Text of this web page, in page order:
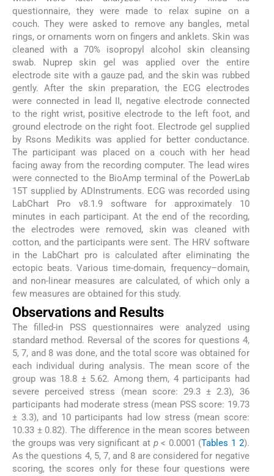
questionnaire, they were made to relax supine on a
couch. They were asked to remove any bangles, metal
rings, or ornaments worn on fingers and anklets. Skin was
cleaned with a 70% isopropyl alcohol skin cleansing
swab. Nuprep skin gel was applied over the entire
electrode site with a gauze pad, and the skin was rubbed
gently. After the skin preparation, the ECG electrodes
were connected in lead II, negative electrode connected
to the right wrist, positive electrode to the left foot, and
ground electrode on the right foot. Electrode gel supplied
by Rsons Medikits was applied for better conductance.
The participant was placed on a couch with her head
facing away from the recording computer. The lead wires
were connected to the BioAmp terminal of the PowerLab
15T supplied by ADInstruments. ECG was recorded using
LabChart Pro v8.1.9 software for approximately 10
minutes in each participant. At the end of the recording,
the electrodes were removed, skin was cleaned with
cotton, and the participants were sent. The HRV software
in the LabChart pro is calculated after eliminating the
ectopic beats. Various time-domain, frequency–domain,
and non-linear measures are calculated, of which only a
few measures are obtained for this study.
Observations and Results
The filled-in PSS questionnaires were analyzed using
standard method. Reversal of the scores for questions 4,
5, 7, and 8 was done, and the total score was obtained for
each individual during analysis. The mean score of the
group was 18.8 ± 5.62. Among them, 4 participants had
severe perceived stress (mean score: 29.3 ± 2.3), 36
participants had moderate stress (mean PSS score: 19.73
± 3.3), and 10 participants had low stress (mean score:
10.33 ± 0.82). The difference in the mean scores between
the groups was very significant at p< 0.0001 (Tables 1 2).
As the questions 4, 5, 7, and 8 are considered for negative
scoring, the scores only for these four questions were